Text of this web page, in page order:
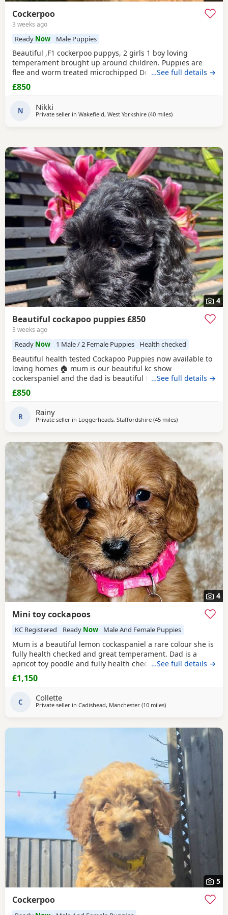
Cockerpoo
3 weeks ago
Ready Now Male Puppies
Beautiful ,F1 cockerpoo puppys, 2 girls 1 boy loving
temperament brought up around children. Puppies are
flee and worm treated microchipped Doing really well
Mum is a cocker spaniel. Dad is a miniature poodle
…See full details →
£850
N Nikki
Private seller in Wakefield, West Yorkshire (40 milesaway from Bolton
)
4
Beautiful cockapoo puppies £850
3 weeks ago
Ready Now 1 Male / 2 Female Puppies Health checked
Beautiful health tested Cockapoo Puppies now available to
loving homes 🏠 mum is our beautiful kc show
cockerspaniel and the dad is beautiful Russian import
poodle kc registered and fully health tested too ❤️ viewings
welcome 🤗 ready now vet checked microchiped and 1st
…See full details →
£850
R Rainy
Private seller in Loggerheads, Staffordshire (45 milesaway from Bolton
)
4
Mini toy cockapoos
KC Registered Ready Now Male And Female Puppies
Mum is a beautiful lemon cockaspaniel a rare colour she is
fully health checked and great temperament. Dad is a
apricot toy poodle and fully health checked, they are
brought up in a busy household with kids, all Puppies are
health checked and micro chipped and first vaccinations,
with a puppy pack but must go to good
…See full details →
£1,150
C Collette
Private seller in Cadishead, Manchester (10 milesaway from Bolton
)
5
Cockerpoo